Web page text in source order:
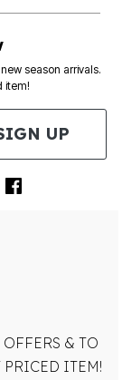
season arrivals.
item!
UP
& TO
ITEM!